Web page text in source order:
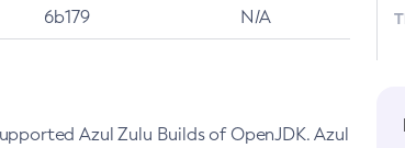
6b179 N/A
Azul Zulu Builds of OpenJDK. Azul